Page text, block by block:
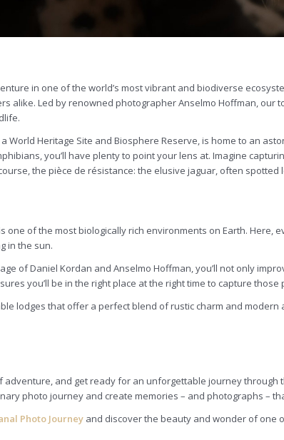
in one of the world’s most vibrant and biodiverse
alike. Led by renowned photographer Anselmo Hoffman, our
World Heritage Site and Biosphere Reserve, is home to an
you’ll have plenty to point your lens at. Imagine
the pièce de résistance: the elusive jaguar, often
one of the most biologically rich environments on Earth.
in the sun.
of Daniel Kordan and Anselmo Hoffman, you’ll not only
you’ll be in the right place at the right time to capture those
lodges that offer a perfect blend of rustic charm and
adventure, and get ready for an unforgettable journey
photo journey and create memories – and photographs –
Photo Journey and discover the beauty and wonder of one